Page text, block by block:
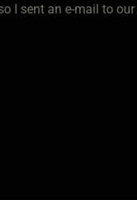
I sent an e-mail to